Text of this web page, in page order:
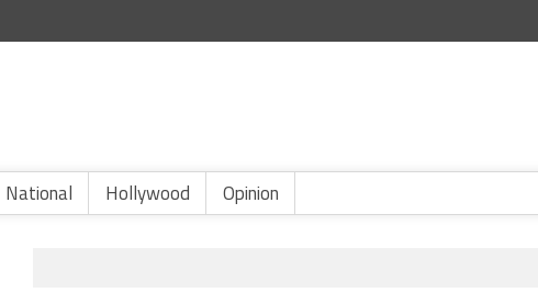
National Hollywood Opinion